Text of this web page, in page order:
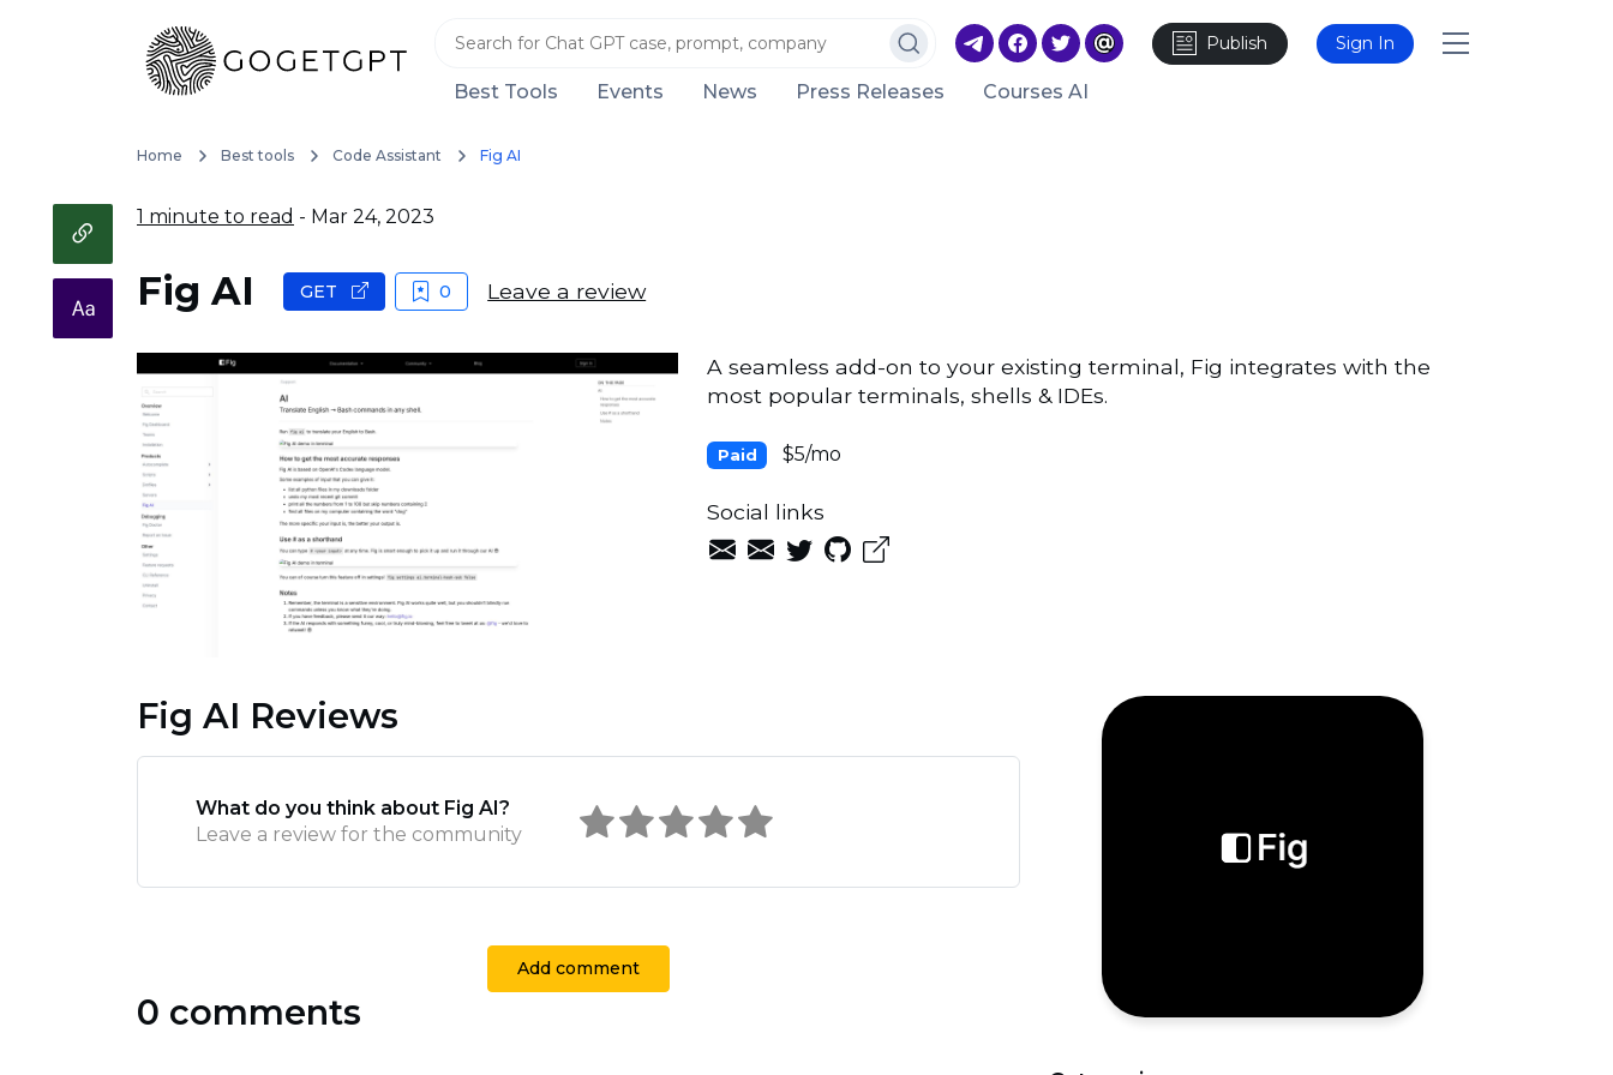
Publish Sign In
Best Tools Events News Press Releases Courses AI
Home Best tools Code Assistant Fig AI
1 minute to read - Mar 24, 2023
Fig AI GET 0 Leave a review
A seamless add-on to your existing terminal, Fig integrates with the
most popular terminals, shells & IDEs.
Paid $5/mo
Social links
Fig AI Reviews
What do you think about Fig AI?
Leave a review for the community
Add comment
0 comments